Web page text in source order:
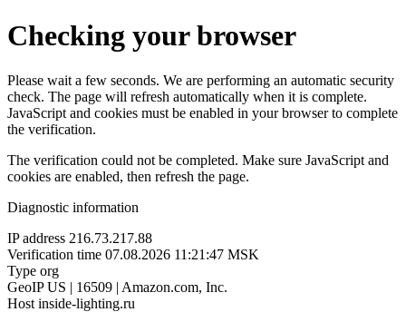
Checking your browser
Please wait a few seconds. We are performing an automatic security
check. The page will refresh automatically when it is complete.
JavaScript and cookies must be enabled in your browser to complete
the verification.
The verification could not be completed. Make sure JavaScript and
cookies are enabled, then refresh the page.
Diagnostic information
IP address 216.73.217.88
Verification time 07.08.2026 11:21:47 MSK
Type org
GeoIP US | 16509 | Amazon.com, Inc.
Host inside-lighting.ru